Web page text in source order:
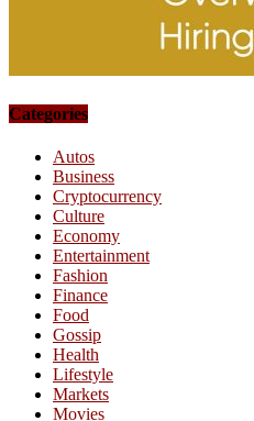
Categories
Autos
Business
Cryptocurrency
Culture
Economy
Entertainment
Fashion
Finance
Food
Gossip
Health
Lifestyle
Markets
Movies